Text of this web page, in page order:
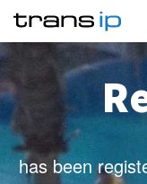
has been